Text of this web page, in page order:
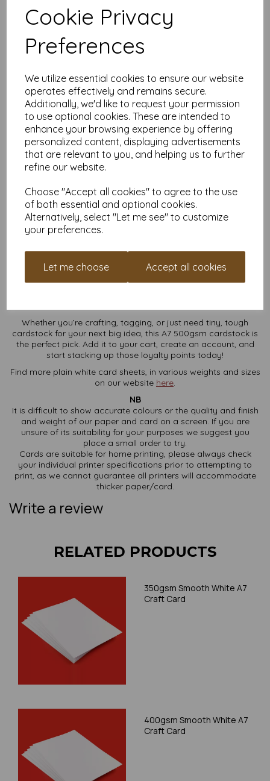
Cookie Privacy
Preferences
We utilize essential cookies to ensure our website
operates effectively and remains secure.
Additionally, we'd like to request your permission
to use optional cookies. These are intended to
enhance your browsing experience by offering
personalized content, displaying advertisements
that are relevant to you, and helping us to further
refine our website.
Choose "Accept all cookies" to agree to the use
of both essential and optional cookies.
Alternatively, select "Let me see" to customize
your preferences.
Let me choose Accept all cookies
a new language, or creating tiny motivational quotes to leave
around the house.
✔ Mini signs and labels – Create stylish labels that won’t bend
under pressure.
VAT and delivery included – No sneaky fees, just
premium cardstock at a great price.
Smooth white on both sides – Double the quality for
double the creativity.
Available in various quantities – Whether you need a
small pack or enough to build a cardstock fort, we’ve
got you covered.
Custom sizes available – Need something bigger,
custom cuts or expert advice!
Earn Loyalty Points While You Shop
Creating an account takes just minutes, and every purchase
orders. Because who doesn’t love getting rewarded for buying
top-tier cardstock?
Ready to Elevate Your Cardstock
Whether you’re crafting, tagging, or just need tiny, tough
cardstock for your next big idea, this A7 500gsm cardstock is
the perfect pick. Add it to your cart, create an account, and
start stacking up those loyalty points today!
Find more plain white card sheets, in various weights and sizes
on our website here.
NB
It is difficult to show accurate colours or the quality and finish
and weight of our paper and card on a screen. If you are
unsure of its suitability for your purposes we suggest you
place a small order to try.
Cards are suitable for home printing, please always check
your individual printer specifications prior to attempting to
print, as we cannot guarantee all printers will accommodate
thicker paper/card.
Write a review
RELATED PRODUCTS
350gsm Smooth White A7
Craft Card
400gsm Smooth White A7
Craft Card